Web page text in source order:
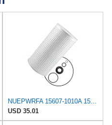
NUEPWRFA 15607-1010A 15607-1011 15607-1010 156071011 156071010A 156071010 CAR AIR FILTER,Compatible
USD 35.01